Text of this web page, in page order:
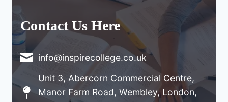
Contact Us Here
info@inspirecollege.co.uk
Unit 3, Abercorn Commercial Centre,
Manor Farm Road, Wembley, London,